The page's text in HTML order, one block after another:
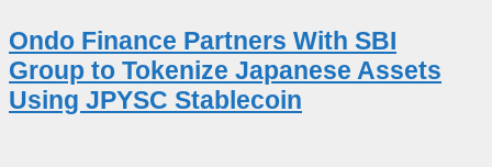
Ondo Finance Partners With SBI
Group to Tokenize Japanese Assets
Using JPYSC Stablecoin